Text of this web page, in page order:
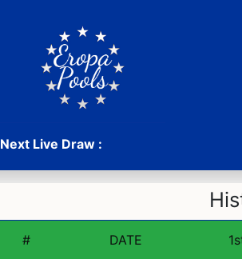
Next Live Draw :
# DATE